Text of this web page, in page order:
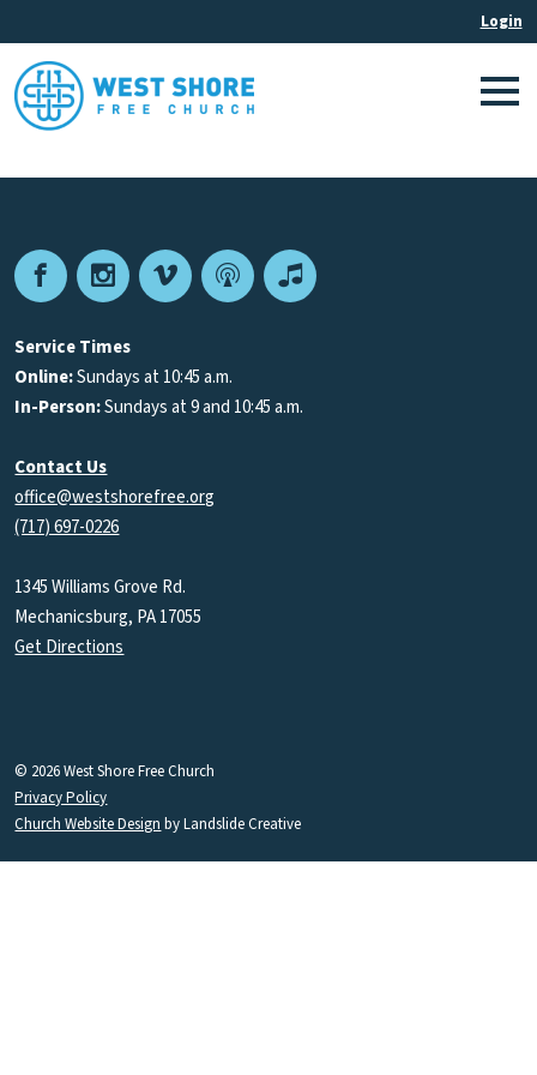
FacebookInstagram
VimeoPodcastApple
Service Times
Online:Sundays at 10:45 a.m.
In-Person:Sundays at 9 and 10:45 a.m.
Contact Us
office@westshorefree.org
(717) 697-0226
1345 Williams Grove Rd.
Mechanicsburg, PA 17055
Get Directions
© 2026 West Shore Free Church
Privacy Policy
Church Website Design by Landslide Creative